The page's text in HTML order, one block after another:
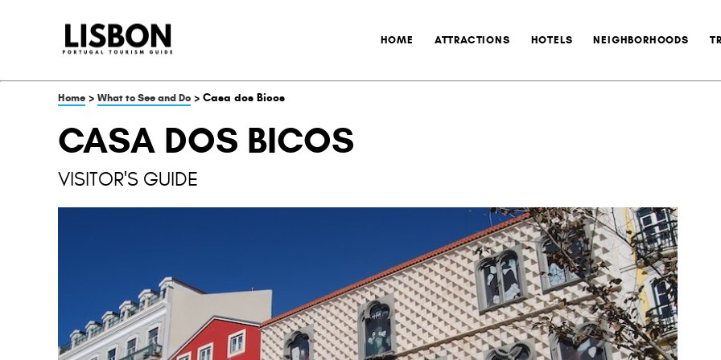
HOME ATTRACTIONS HOTELS NEIGHBORHOODS
Home > What to See and Do > Casa dos Bicos
CASA DOS BICOS
VISITOR'S GUIDE